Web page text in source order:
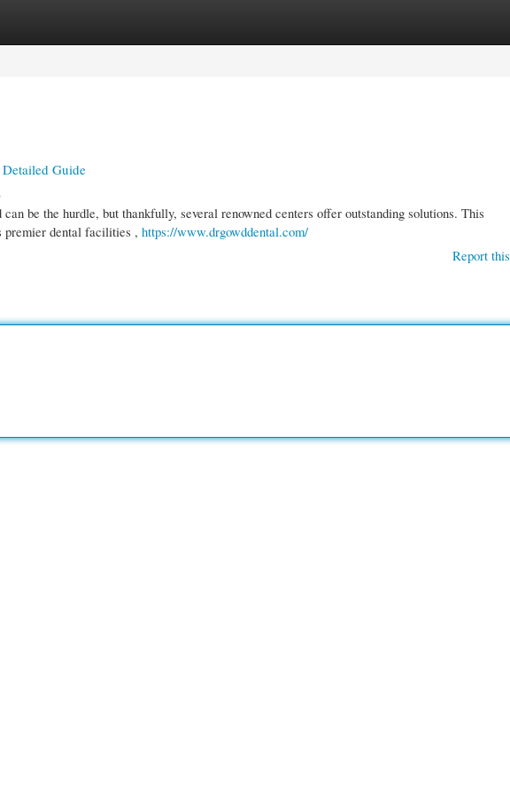
Guide
be the hurdle, but thankfully, several renowned centers offer outstanding solutions. This
premier dental facilities , https://www.drgowddental.com/
Report